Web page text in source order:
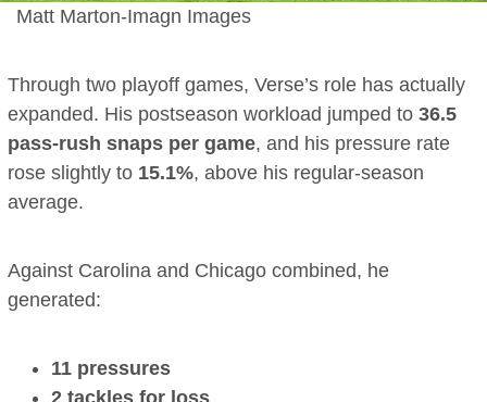
Matt Marton-Imagn Images
Through two playoff games, Verse’s role has actually
expanded. His postseason workload jumped to36.5
pass-rush snaps per game, and his pressure rate
rose slightly to 15.1%, above his regular-season
average.
Against Carolina and Chicago combined, he
generated:
11 pressures